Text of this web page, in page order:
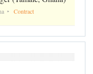
Contract